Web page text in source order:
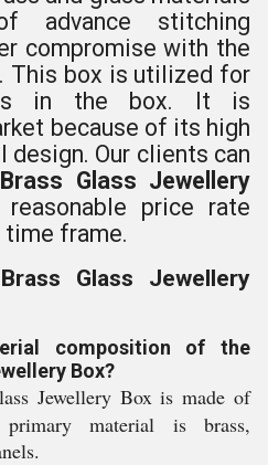
stitching
compromise with the
This box is utilized for
in the box. It is
because of its high
Our clients can
Glass Jewellery
price rate
frame.
Glass Jewellery
composition of the
Box?
Jewellery Box is made of
material is brass,